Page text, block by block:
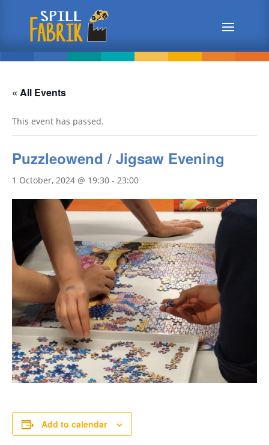
« All Events
This event has passed.
Puzzleowend / Jigsaw Evening
1 October, 2024 @ 19:30 - 23:00
Add to calendar